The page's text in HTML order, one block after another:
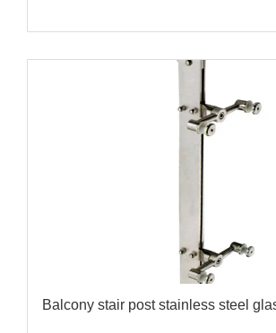
Balcony stair post stainless steel